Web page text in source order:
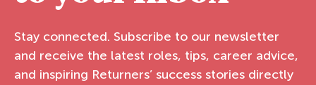
Stay connected. Subscribe to our newsletter
and receive the latest roles, tips, career advice,
and inspiring Returners’ success stories directly